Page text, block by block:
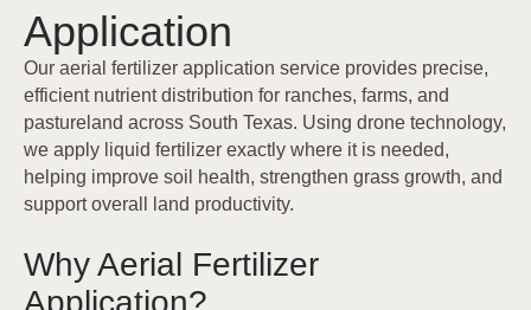
Application
Our aerial fertilizer application service provides precise,
efficient nutrient distribution for ranches, farms, and
pastureland across South Texas. Using drone technology,
we apply liquid fertilizer exactly where it is needed,
helping improve soil health, strengthen grass growth, and
support overall land productivity.
Why Aerial Fertilizer
Application?